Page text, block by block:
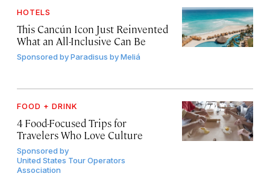
HOTELS
This Cancún Icon Just Reinvented
What an All-Inclusive Can Be
Sponsored byParadisus by Meliá
FOOD + DRINK
4 Food-Focused Trips for
Travelers Who Love Culture
Sponsored by
United States Tour Operators
Association